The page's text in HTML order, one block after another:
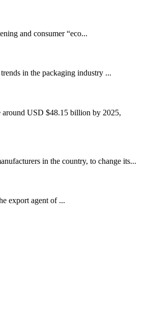
and consumer “eco...
in the packaging industry ...
around USD $48.15 billion by 2025,
in the country, to change its...
export agent of ...